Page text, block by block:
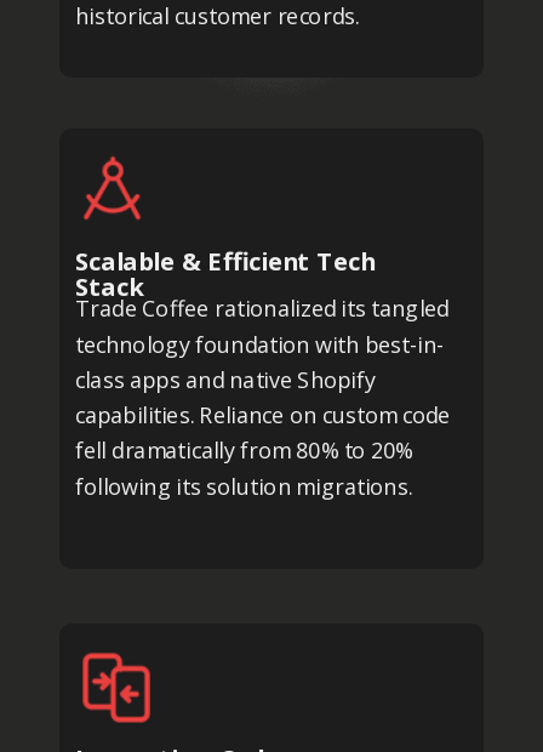
historical customer records.
Scalable & Efficient Tech
Stack
Trade Coffee rationalized its tangled
technology foundation with best-in-
class apps and native Shopify
capabilities. Reliance on custom code
fell dramatically from 80% to 20%
following its solution migrations.